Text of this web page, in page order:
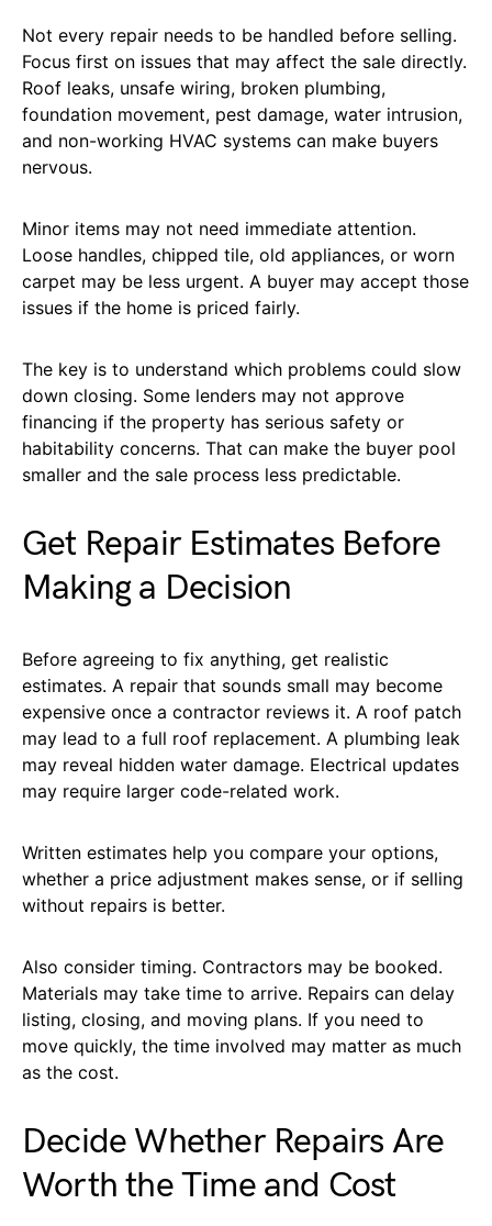
Not every repair needs to be handled before selling.
Focus first on issues that may affect the sale directly.
Roof leaks, unsafe wiring, broken plumbing,
foundation movement, pest damage, water intrusion,
and non-working HVAC systems can make buyers
nervous.
Minor items may not need immediate attention.
Loose handles, chipped tile, old appliances, or worn
carpet may be less urgent. A buyer may accept those
issues if the home is priced fairly.
The key is to understand which problems could slow
down closing. Some lenders may not approve
financing if the property has serious safety or
habitability concerns. That can make the buyer pool
smaller and the sale process less predictable.
Get Repair Estimates Before
Making a Decision
Before agreeing to fix anything, get realistic
estimates. A repair that sounds small may become
expensive once a contractor reviews it. A roof patch
may lead to a full roof replacement. A plumbing leak
may reveal hidden water damage. Electrical updates
may require larger code-related work.
Written estimates help you compare your options,
whether a price adjustment makes sense, or if selling
without repairs is better.
Also consider timing. Contractors may be booked.
Materials may take time to arrive. Repairs can delay
listing, closing, and moving plans. If you need to
move quickly, the time involved may matter as much
as the cost.
Decide Whether Repairs Are
Worth the Time and Cost